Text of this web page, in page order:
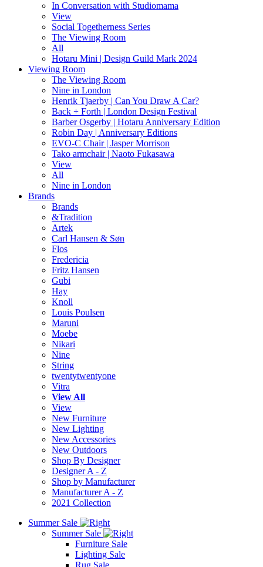
In Conversation with Studiomama
View
Social Togetherness Series
The Viewing Room
All
Hotaru Mini | Design Guild Mark 2024
Viewing Room
The Viewing Room
Nine in London
Henrik Tjaerby | Can You Draw A Car?
Back + Forth | London Design Festival
Barber Osgerby | Hotaru Anniversary Edition
Robin Day | Anniversary Editions
EVO-C Chair | Jasper Morrison
Tako armchair | Naoto Fukasawa
View
All
Nine in London
Brands
Brands
&Tradition
Artek
Carl Hansen & Søn
Flos
Fredericia
Fritz Hansen
Gubi
Hay
Knoll
Louis Poulsen
Maruni
Moebe
Nikari
Nine
String
twentytwentyone
Vitra
View All
View
New Furniture
New Lighting
New Accessories
New Outdoors
Shop By Designer
Designer A - Z
Shop by Manufacturer
Manufacturer A - Z
2021 Collection
Summer Sale
Summer Sale
Furniture Sale
Lighting Sale
Rug Sale